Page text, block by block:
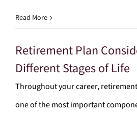
Read More
Retirement Plan
Different Stages of Life
Throughout your career,
one of the most important